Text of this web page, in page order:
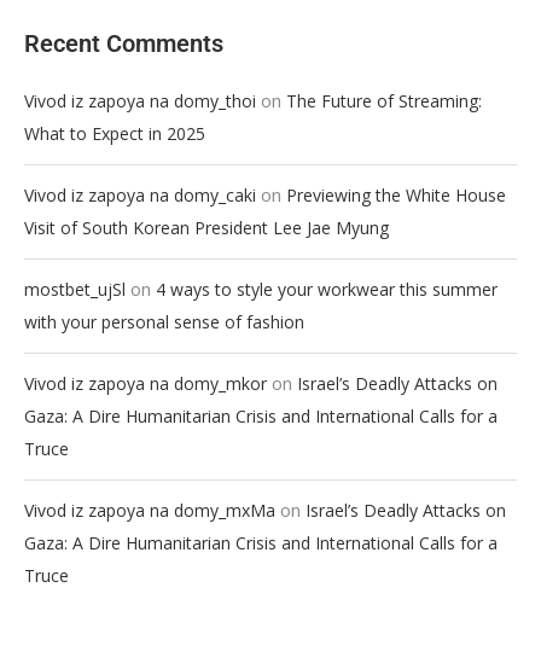
Recent Comments
Vivod iz zapoya na domy_thoi on The Future of Streaming:
What to Expect in 2025
Vivod iz zapoya na domy_caki on Previewing the White House
Visit of South Korean President Lee Jae Myung
mostbet_ujSl on 4 ways to style your workwear this summer
with your personal sense of fashion
Vivod iz zapoya na domy_mkor on Israel’s Deadly Attacks on
Gaza: A Dire Humanitarian Crisis and International Calls for a
Truce
Vivod iz zapoya na domy_mxMa on Israel’s Deadly Attacks on
Gaza: A Dire Humanitarian Crisis and International Calls for a
Truce